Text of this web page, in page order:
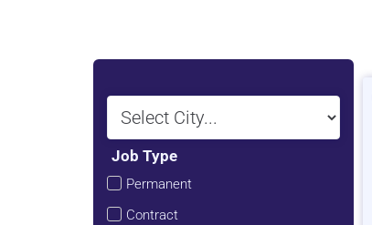
Job Type
Permanent
Contract